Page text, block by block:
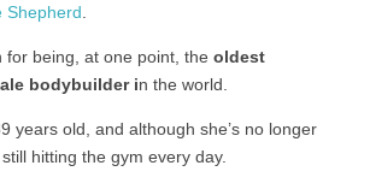
Shepherd
for being, at one point, the oldest
bodybuilder in the world.
years old, and although she’s no longer
hitting the gym every day.